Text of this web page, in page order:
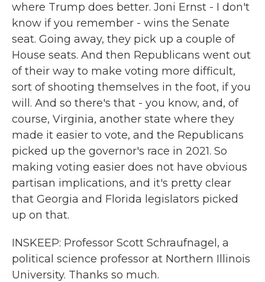
where Trump does better. Joni Ernst - I don't
know if you remember - wins the Senate
seat. Going away, they pick up a couple of
House seats. And then Republicans went out
of their way to make voting more difficult,
sort of shooting themselves in the foot, if you
will. And so there's that - you know, and, of
course, Virginia, another state where they
made it easier to vote, and the Republicans
picked up the governor's race in 2021. So
making voting easier does not have obvious
partisan implications, and it's pretty clear
that Georgia and Florida legislators picked
up on that.
INSKEEP: Professor Scott Schraufnagel, a
political science professor at Northern Illinois
University. Thanks so much.